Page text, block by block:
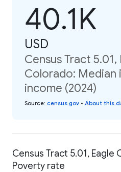
40.1K
USD
Census Tract
Colorado: Median
income (2024)
Source: census.gov • About this
Census Tract 5.01, Eagle
Poverty rate